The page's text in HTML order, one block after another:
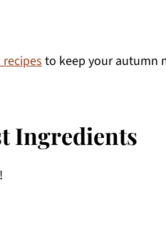
to keep your autumn
Ingredients